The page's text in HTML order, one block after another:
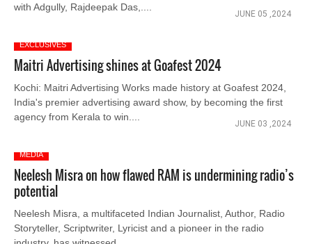
with Adgully, Rajdeepak Das,....
JUNE 05 ,2024
EXCLUSIVES
Maitri Advertising shines at Goafest 2024
Kochi: Maitri Advertising Works made history at Goafest 2024,
India's premier advertising award show, by becoming the first
agency from Kerala to win....
JUNE 03 ,2024
MEDIA
Neelesh Misra on how flawed RAM is undermining radio’s
potential
Neelesh Misra, a multifaceted Indian Journalist, Author, Radio
Storyteller, Scriptwriter, Lyricist and a pioneer in the radio